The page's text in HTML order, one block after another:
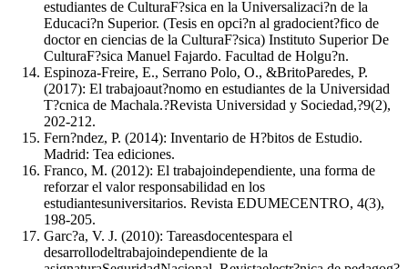
estudiantes de CulturaF?sica en la Universalizaci?n de la
Educaci?n Superior. (Tesis en opci?n al gradocient?fico de
doctor en ciencias de la CulturaF?sica) Instituto Superior De
CulturaF?sica Manuel Fajardo. Facultad de Holgu?n.
Espinoza-Freire, E., Serrano Polo, O., &BritoParedes, P.
(2017): El trabajoaut?nomo en estudiantes de la Universidad
T?cnica de Machala.?Revista Universidad y Sociedad,?9(2),
202-212.
Fern?ndez, P. (2014): Inventario de H?bitos de Estudio.
Madrid: Tea ediciones.
Franco, M. (2012): El trabajoindependiente, una forma de
reforzar el valor responsabilidad en los
estudiantesuniversitarios. Revista EDUMECENTRO, 4(3),
198-205.
Garc?a, V. J. (2010): Tareasdocentespara el
desarrollodeltrabajoindependiente de la